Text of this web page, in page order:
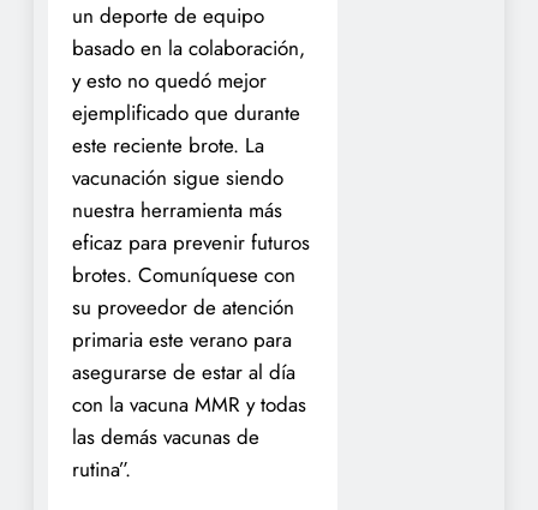
un deporte de equipo
basado en la colaboración,
y esto no quedó mejor
ejemplificado que durante
este reciente brote. La
vacunación sigue siendo
nuestra herramienta más
eficaz para prevenir futuros
brotes. Comuníquese con
su proveedor de atención
primaria este verano para
asegurarse de estar al día
con la vacuna MMR y todas
las demás vacunas de
rutina”.